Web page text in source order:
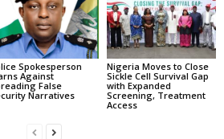
Spokesperson
Against
False
Narratives
Nigeria Moves to Close
Sickle Cell Survival Gap
with Expanded
Screening, Treatment
Access